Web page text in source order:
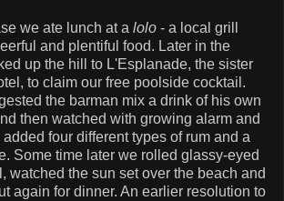
we ate lunch at a lolo - a local grill
and plentiful food. Later in the
up the hill to L'Esplanade, the sister
to claim our free poolside cocktail.
the barman mix a drink of his own
then watched with growing alarm and
four different types of rum and a
Some time later we rolled glassy-eyed
watched the sun set over the beach and
again for dinner. An earlier resolution to